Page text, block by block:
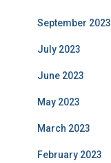
September 2023
July 2023
June 2023
May 2023
March 2023
February 2023